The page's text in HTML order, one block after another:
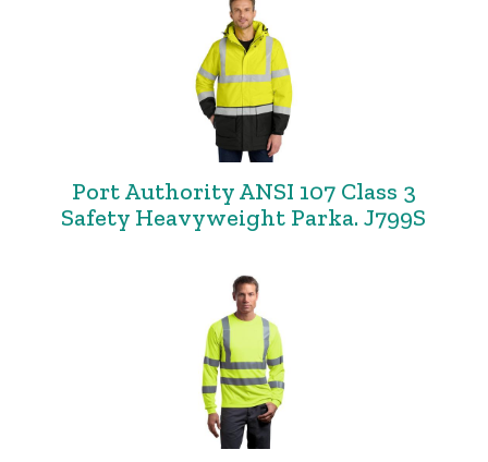
Port Authority ANSI 107 Class 3
Safety Heavyweight Parka. J799S